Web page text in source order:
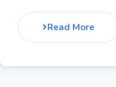
Read More